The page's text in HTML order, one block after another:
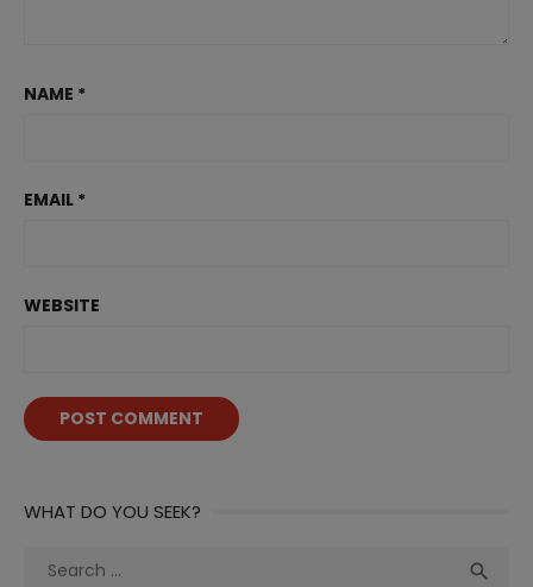
NAME *
EMAIL *
WEBSITE
WHAT DO YOU SEEK?
Search
